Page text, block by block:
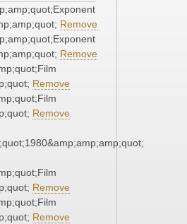
Remove
Remove
Remove
Remove
Remove
Remove